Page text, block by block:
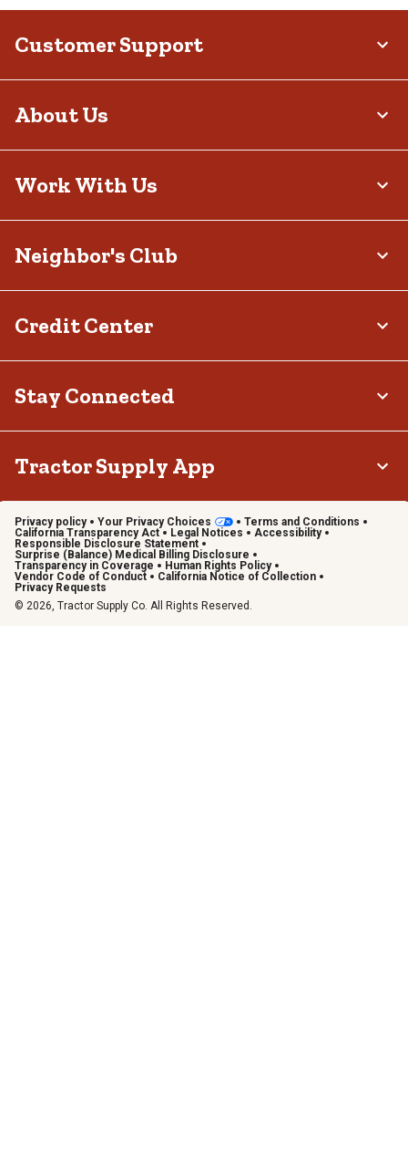
Customer Support
About Us
Work With Us
Neighbor's Club
Credit Center
Stay Connected
Tractor Supply App
Privacy policy Your Privacy Choices
Terms and Conditions
California Transparency Act
Legal Notices
Accessibility
Responsible Disclosure Statement
Surprise (Balance) Medical Billing Disclosure
Transparency in Coverage
Human Rights Policy
Vendor Code of Conduct
California Notice of Collection
Privacy Requests
© 2026, Tractor Supply Co. All Rights Reserved.